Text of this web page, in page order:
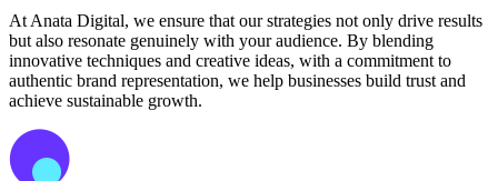
At Anata Digital, we ensure that our strategies not only drive results
but also resonate genuinely with your audience. By blending
innovative techniques and creative ideas, with a commitment to
authentic brand representation, we help businesses build trust and
achieve sustainable growth.